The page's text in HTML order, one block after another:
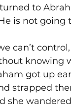
turned to
is not
can’t
knowing
got up
strapped
she